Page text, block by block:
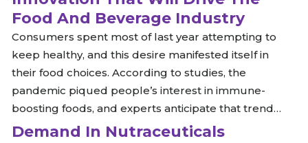
Food And Beverage Industry
Consumers spent most of last year attempting to
keep healthy, and this desire manifested itself in
their food choices. According to studies, the
pandemic piqued people’s interest in immune-
boosting foods, and experts anticipate that trend…
Demand In Nutraceuticals